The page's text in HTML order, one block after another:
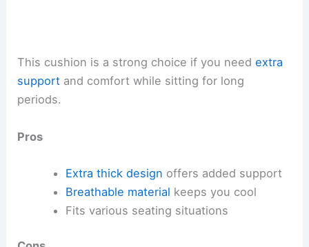
This cushion is a strong choice if you needextra
support and comfort while sitting for long
periods.
Pros
Extra thick design offers added support
Breathable material keeps you cool
Fits various seating situations